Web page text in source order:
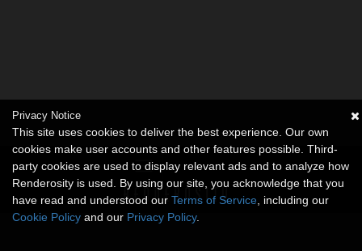
Privacy Notice
This site uses cookies to deliver the best experience. Our own
cookies make user accounts and other features possible. Third-
party cookies are used to display relevant ads and to analyze how
Renderosity is used. By using our site, you acknowledge that you
have read and understood our Terms of Service , including our
Cookie Policy and our Privacy Policy.